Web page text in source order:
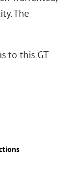
The
to this GT